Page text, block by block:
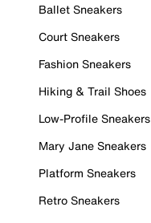
Ballet Sneakers
Court Sneakers
Fashion Sneakers
Hiking & Trail Shoes
Low-Profile Sneakers
Mary Jane Sneakers
Platform Sneakers
Retro Sneakers